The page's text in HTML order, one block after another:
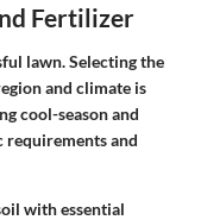
Fertilizer
lawn. Selecting the
and climate is
cool-season and
requirements and
with essential